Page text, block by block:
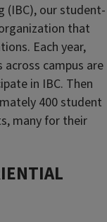
(IBC), our student-
that
Each year,
campus are
in IBC. Then
400 student
many for their